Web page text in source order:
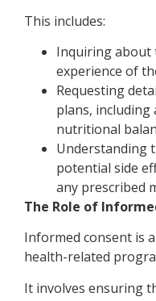
This includes:
Inquiring about
experience of
Requesting
plans,
nutritional
Understanding
potential side
any prescribed
The Role of
Informed consent is
health-related
It involves ensuring